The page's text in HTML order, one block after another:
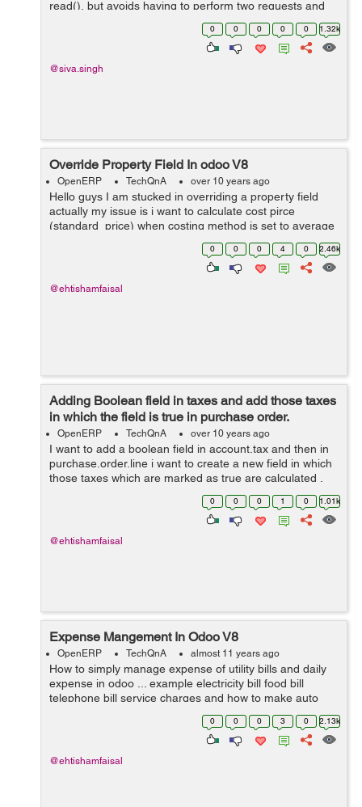
read(), but avoids having to perform two requests and
keep ids around.for example code is like below.
models.execute_kw(db, uid, password,...
0 0 0 0 0 1.32k
@siva.singh
Override Property Field In odoo V8
OpenERP TechQnA over 10 years ago
Hello guys I am stucked in overriding a property field
actually my issue is i want to calculate cost pirce
(standard_price) when costing method is set to average
from a custom field rather then calculating from
line.price.unit (price) in purchase...
0 0 0 4 0 2.46k
@ehtishamfaisal
Adding Boolean field in taxes and add those taxes
in which the field is true in purchase order.
OpenERP TechQnA over 10 years ago
I want to add a boolean field in account.tax and then in
purchase.order.line i want to create a new field in which
those taxes which are marked as true are calculated .
0 0 0 1 0 1.01k
@ehtishamfaisal
Expense Mangement In Odoo V8
OpenERP TechQnA almost 11 years ago
How to simply manage expense of utility bills and daily
expense in odoo ... example electricity bill food bill
telephone bill service charges and how to make auto
estimate for next month and on certain date it gives us
0 0 0 3 0 2.13k
@ehtishamfaisal